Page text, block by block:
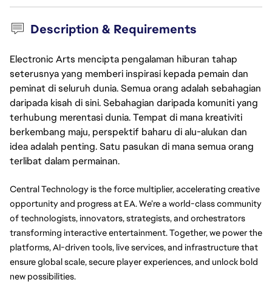
Description & Requirements
Electronic Arts mencipta pengalaman hiburan tahap
seterusnya yang memberi inspirasi kepada pemain dan
peminat di seluruh dunia. Semua orang adalah sebahagian
daripada kisah di sini. Sebahagian daripada komuniti yang
terhubung merentasi dunia. Tempat di mana kreativiti
berkembang maju, perspektif baharu di alu-alukan dan
idea adalah penting. Satu pasukan di mana semua orang
terlibat dalam permainan.
Central Technology is the force multiplier, accelerating creative
opportunity and progress at EA. We’re a world-class community
of technologists, innovators, strategists, and orchestrators
transforming interactive entertainment. Together, we power the
platforms, AI-driven tools, live services, and infrastructure that
ensure global scale, secure player experiences, and unlock bold
new possibilities.